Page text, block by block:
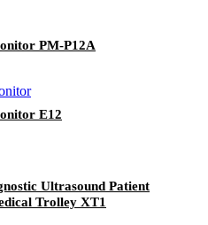
PM-P12A
E12
Ultrasound Patient
Trolley XT1